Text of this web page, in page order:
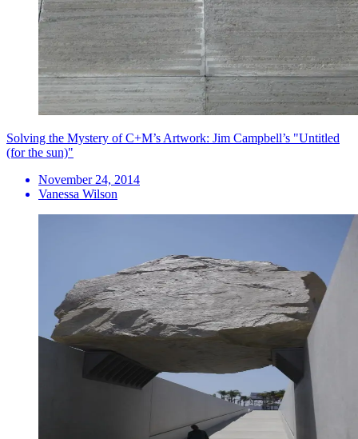
Solving the Mystery of C+M’s Artwork: Jim Campbell’s "Untitled
(for the sun)"
November 24, 2014
Vanessa Wilson